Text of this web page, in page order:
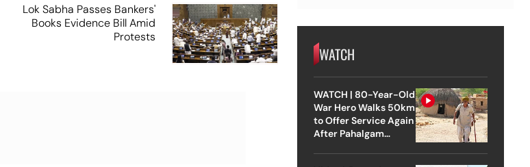
Lok Sabha Passes Bankers'
Books Evidence Bill Amid
Protests
WATCH
WATCH | 80-Year-Old
War Hero Walks 50km
to Offer Service Again
After Pahalgam